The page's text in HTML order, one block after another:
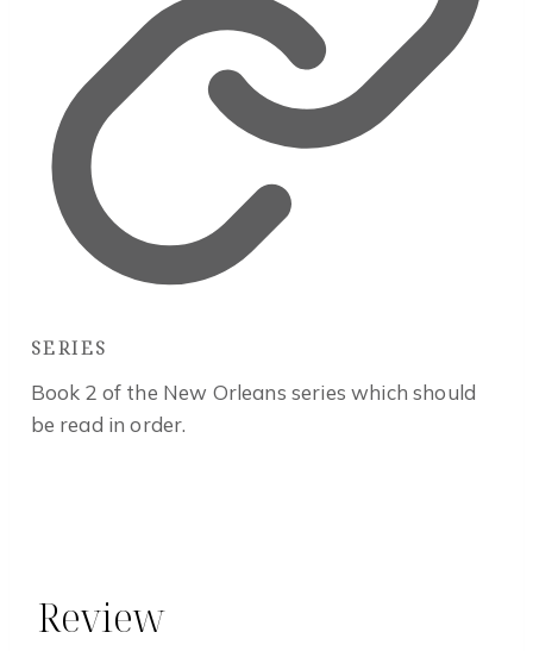
SERIES
Book 2 of the New Orleans series which should
be read in order.
Review